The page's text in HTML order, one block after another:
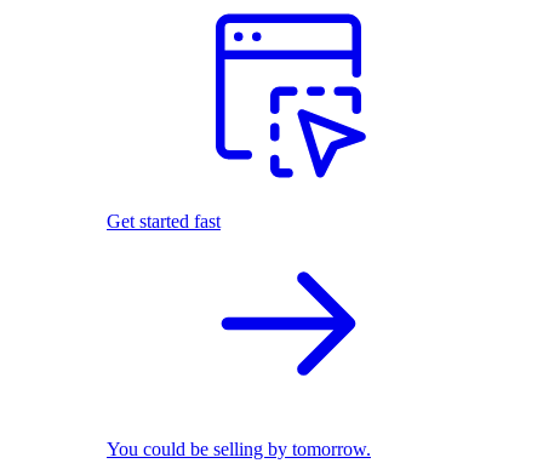
Get started fast
You could be selling by tomorrow.